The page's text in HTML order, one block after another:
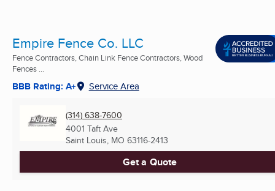
Empire Fence Co. LLC
Fence Contractors, Chain Link Fence Contractors, Wood
Fences ...
BBB Rating: A+ Service Area
(314) 638-7600
4001 Taft Ave
Saint Louis, MO 63116-2413
Get a Quote